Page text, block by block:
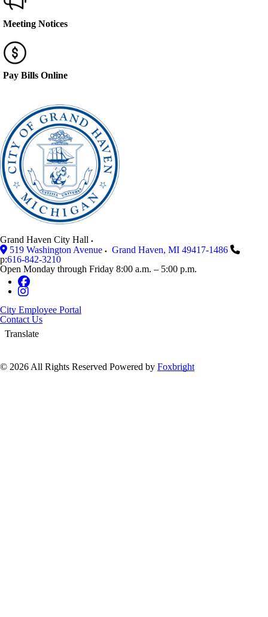
Meeting Notices
Pay Bills Online
Grand Haven City Hall
519 Washington Avenue
Grand Haven, MI 49417-1486
p:616-842-3210
Open Monday through Friday 8:00 a.m. – 5:00 p.m.
City Employee Portal
Contact Us
Translate
© 2026 All Rights Reserved Powered by Foxbright